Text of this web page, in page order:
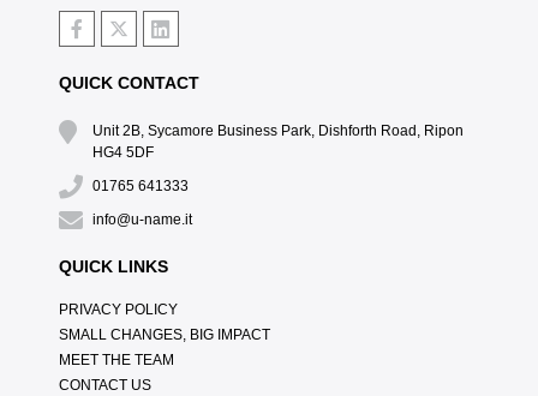
QUICK CONTACT
Unit 2B, Sycamore Business Park, Dishforth Road, Ripon
HG4 5DF
01765 641333
info@u-name.it
QUICK LINKS
PRIVACY POLICY
SMALL CHANGES, BIG IMPACT
MEET THE TEAM
CONTACT US